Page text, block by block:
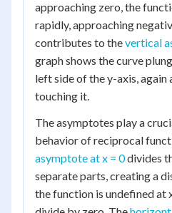
approaching zero, the
rapidly, approaching
contributes to thevertical
graph shows the curve
left side of the y-axis,
touching it.
The asymptotes play a
behavior of reciprocal
asymptote at x = 0divides
separate parts, creating a
the function is undefined at